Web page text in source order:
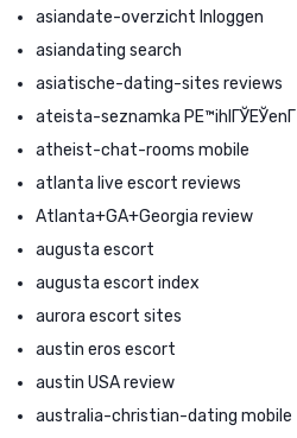
asiandate-overzicht Inloggen
asiandating search
asiatische-dating-sites reviews
ateista-seznamka PЕ™ihlГЎЕЎenГ­
atheist-chat-rooms mobile
atlanta live escort reviews
Atlanta+GA+Georgia review
augusta escort
augusta escort index
aurora escort sites
austin eros escort
austin USA review
australia-christian-dating mobile